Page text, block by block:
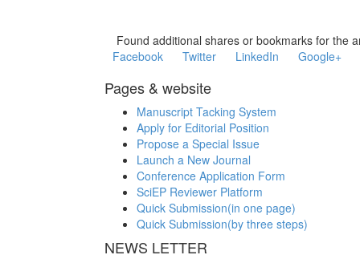
Found additional shares or bookmarks for the
Facebook
Twitter LinkedIn Google+
Pages & website
Manuscript Tacking System
Apply for Editorial Position
Propose a Special Issue
Launch a New Journal
Conference Application Form
SciEP Reviewer Platform
Quick Submission(in one page)
Quick Submission(by three steps)
NEWS LETTER